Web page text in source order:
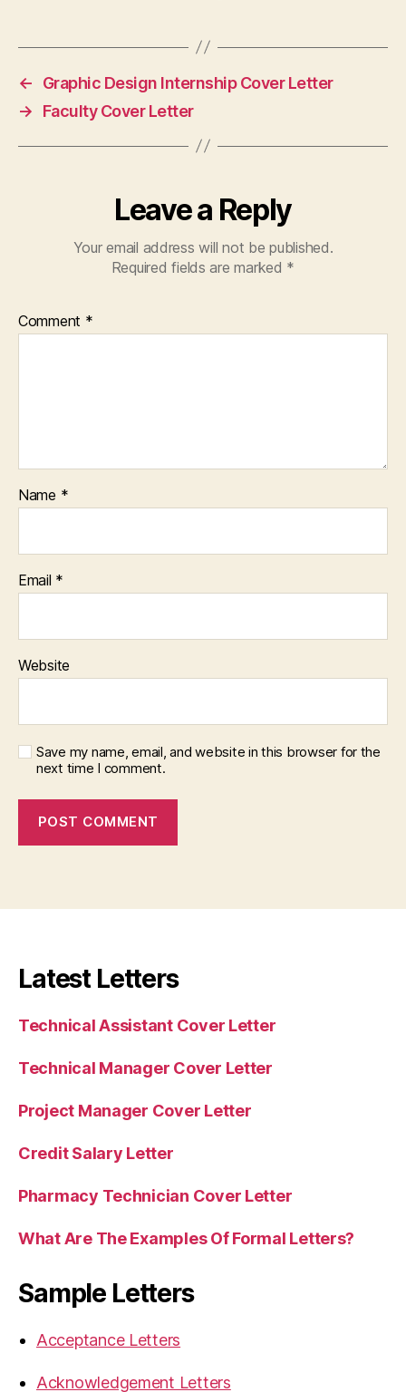
←
Graphic Design Internship Cover Letter
→
Faculty Cover Letter
Leave a Reply
Your email address will not be published.
Required fields are marked *
Comment *
Name *
Email *
Website
Save my name, email, and website in this browser for the
next time I comment.
Latest Letters
Technical Assistant Cover Letter
Technical Manager Cover Letter
Project Manager Cover Letter
Credit Salary Letter
Pharmacy Technician Cover Letter
What Are The Examples Of Formal Letters?
Sample Letters
Acceptance Letters
Acknowledgement Letters